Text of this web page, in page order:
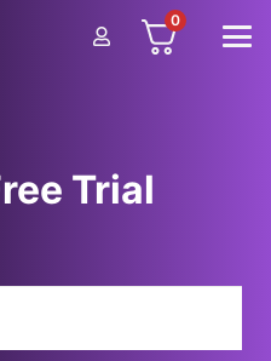
0
Trial